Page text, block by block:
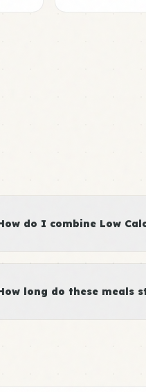
do I combine Low
long do these meals